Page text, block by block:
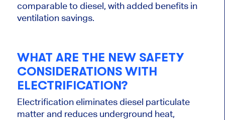
comparable to diesel, with added benefits in
ventilation savings.
WHAT ARE THE NEW SAFETY
CONSIDERATIONS WITH
ELECTRIFICATION?
Electrification eliminates diesel particulate
matter and reduces underground heat,